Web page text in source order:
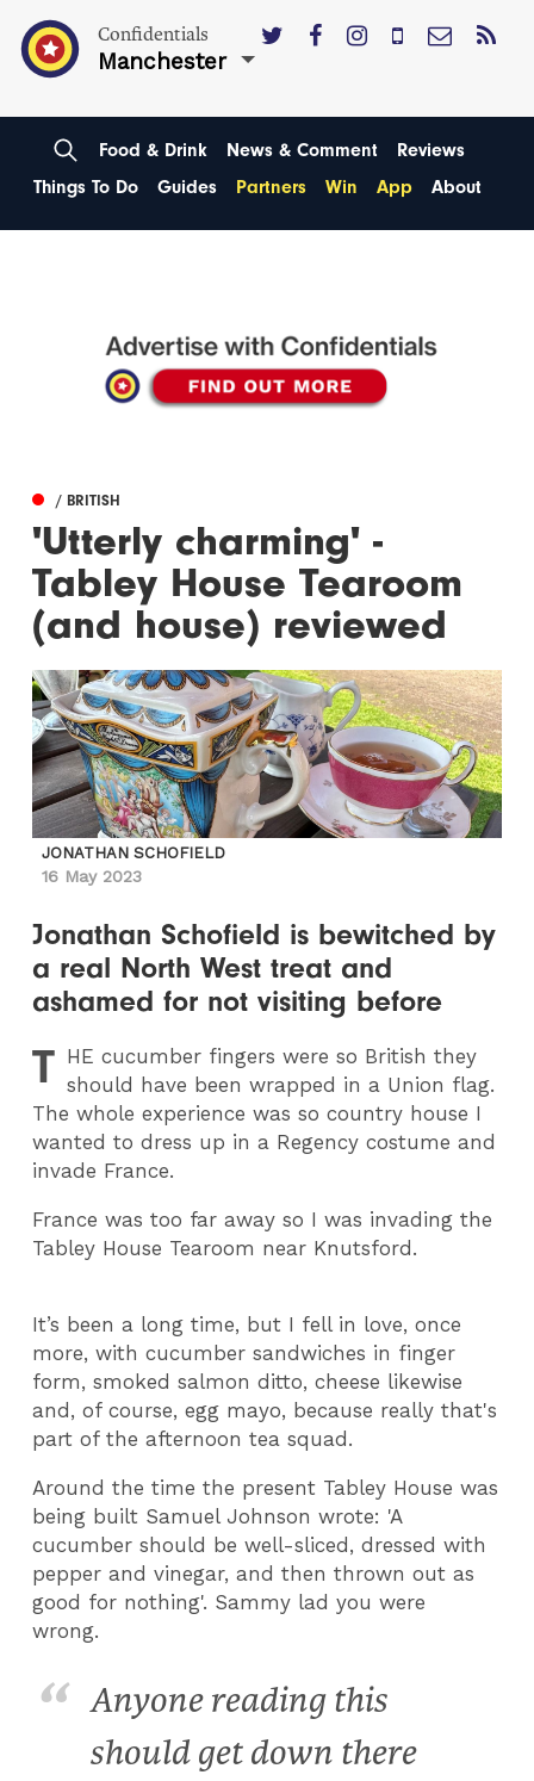
Confidentials
Manchester
Food & Drink News & Comment
Reviews
Things To Do
Guides Partners Win App About
/ BRITISH
'Utterly charming' -
Tabley House Tearoom
(and house) reviewed
JONATHAN SCHOFIELD
16 May 2023
Jonathan Schofield is bewitched by
a real North West treat and
ashamed for not visiting before
T HE cucumber fingers were so British they
should have been wrapped in a Union flag.
The whole experience was so country house I
wanted to dress up in a Regency costume and
invade France.
France was too far away so I was invading the
Tabley House Tearoom near Knutsford.
It’s been a long time, but I fell in love, once
more, with cucumber sandwiches in finger
form, smoked salmon ditto, cheese likewise
and, of course, egg mayo, because really that's
part of the afternoon tea squad.
Around the time the present Tabley House was
being built Samuel Johnson wrote: 'A
cucumber should be well-sliced, dressed with
pepper and vinegar, and then thrown out as
good for nothing'. Sammy lad you were
wrong.
Anyone reading this
should get down there